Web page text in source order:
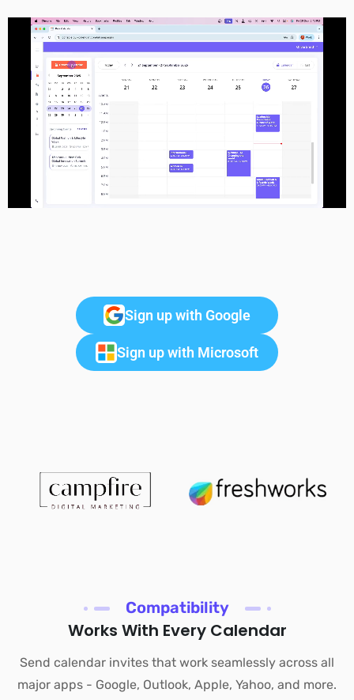
Sign up with Google
Sign up with Microsoft
Compatibility
Works With Every Calendar
Send calendar invites that work seamlessly across all
major apps - Google, Outlook, Apple, Yahoo, and more.